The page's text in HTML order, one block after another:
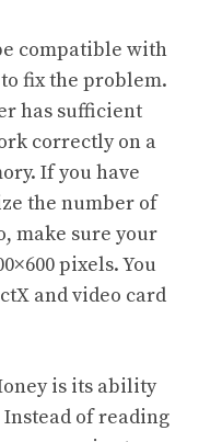
compatible with
fix the problem.
has sufficient
correctly on a
If you have
the number of
make sure your
pixels. You
and video card
is its ability
of reading